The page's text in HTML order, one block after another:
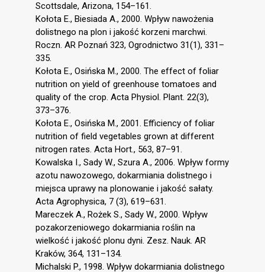
Scottsdale, Arizona, 154–161.
Kołota E., Biesiada A., 2000. Wpływ nawożenia
dolistnego na plon i jakość korzeni marchwi.
Roczn. AR Poznań 323, Ogrodnictwo 31(1), 331–
335.
Kołota E., Osińska M., 2000. The effect of foliar
nutrition on yield of greenhouse tomatoes and
quality of the crop. Acta Physiol. Plant. 22(3),
373–376.
Kołota E., Osińska M., 2001. Efficiency of foliar
nutrition of field vegetables grown at different
nitrogen rates. Acta Hort., 563, 87–91.
Kowalska I., Sady W., Szura A., 2006. Wpływ formy
azotu nawozowego, dokarmiania dolistnego i
miejsca uprawy na plonowanie i jakość sałaty.
Acta Agrophysica, 7 (3), 619–631.
Mareczek A., Rożek S., Sady W., 2000. Wpływ
pozakorzeniowego dokarmiania roślin na
wielkość i jakość plonu dyni. Zesz. Nauk. AR
Kraków, 364, 131–134.
Michalski P., 1998. Wpływ dokarmiania dolistnego